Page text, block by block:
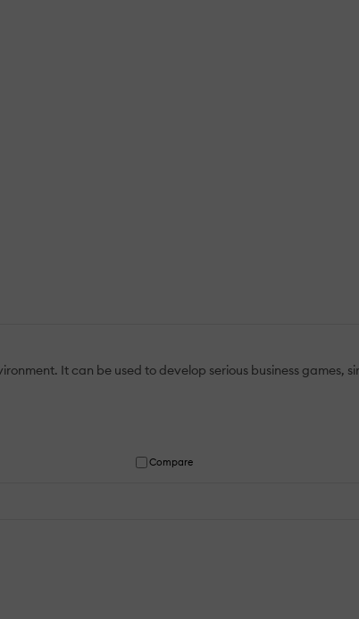
It can be used to develop serious business games,
Compare